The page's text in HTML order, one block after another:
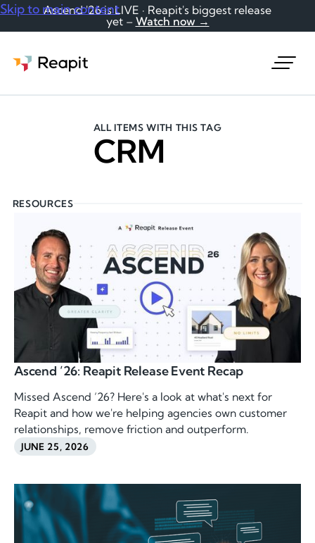
Skip to main content
Ascend '26 is LIVE · Reapit's biggest release
yet – Watch now →
ALL ITEMS WITH THIS TAG
CRM
RESOURCES
Ascend ’26: Reapit Release Event Recap
Missed Ascend ’26? Here's a look at what's next for
Reapit and how we're helping agencies own customer
relationships, remove friction and outperform.
JUNE 25, 2026